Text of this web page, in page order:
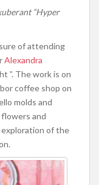
“Hyper
of attending
Alexandra
”. The work is on
coffee shop on
molds and
and
exploration of the